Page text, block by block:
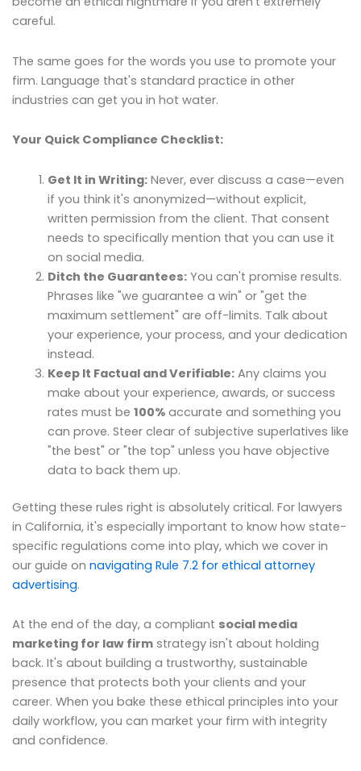
careful.
The same goes for the words you use to promote your
firm. Language that's standard practice in other
industries can get you in hot water.
Your Quick Compliance Checklist:
Get It in Writing:Never, ever discuss a case—even
if you think it's anonymized—without explicit,
written permission from the client. That consent
needs to specifically mention that you can use it
on social media.
Ditch the Guarantees:You can't promise results.
Phrases like "we guarantee a win" or "get the
maximum settlement" are off-limits. Talk about
your experience, your process, and your dedication
instead.
Keep It Factual and Verifiable:Any claims you
make about your experience, awards, or success
rates must be 100%accurate and something you
can prove. Steer clear of subjective superlatives like
"the best" or "the top" unless you have objective
data to back them up.
Getting these rules right is absolutely critical. For lawyers
in California, it's especially important to know how state-
specific regulations come into play, which we cover in
our guide on navigating Rule 7.2 for ethical attorney
advertising.
At the end of the day, a compliant social media
marketing for law firm strategy isn't about holding
back. It's about building a trustworthy, sustainable
presence that protects both your clients and your
career. When you bake these ethical principles into your
daily workflow, you can market your firm with integrity
and confidence.